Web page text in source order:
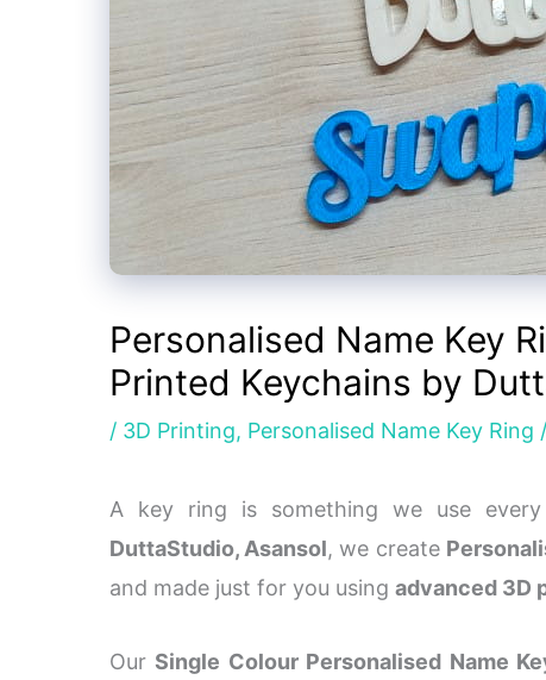
Personalised Name Key
Printed Keychains by
/ 3D Printing, Personalised Name Key Ring /
A key ring is something we use
DuttaStudio, Asansol, we create
and made just for you using advanced 3D
Our Single Colour Personalised Name